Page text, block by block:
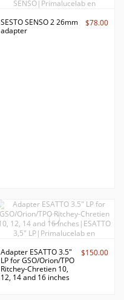
SESTO SENSO 2 26mm
adapter
$78.00
Adapter ESATTO 3.5"
LP for GSO/Orion/TPO
Ritchey-Chretien 10,
12, 14 and 16 inches
$150.00